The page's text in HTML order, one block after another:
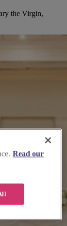
the Virgin,
Read our